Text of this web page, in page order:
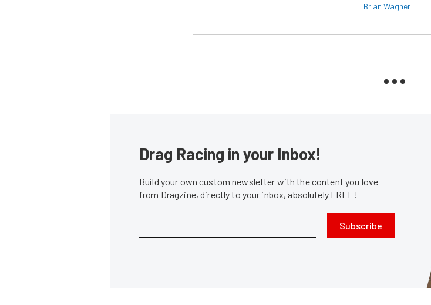
Brian Wagner
Drag Racing in your Inbox!
Build your own custom newsletter with the content you love
from Dragzine, directly to your inbox, absolutely FREE!
Subscribe